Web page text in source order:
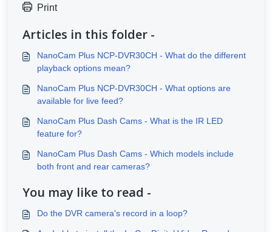
Print
Articles in this folder -
NanoCam Plus NCP-DVR30CH - What do the different
playback options mean?
NanoCam Plus NCP-DVR30CH - What options are
available for live feed?
NanoCam Plus Dash Cams - What is the IR LED
feature for?
NanoCam Plus Dash Cams - Which models include
both front and rear cameras?
You may like to read -
Do the DVR camera's record in a loop?